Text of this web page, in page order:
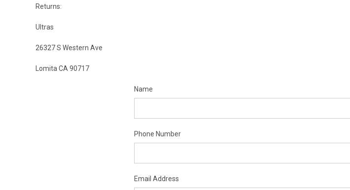
Returns:
Ultras
26327 S Western Ave
Lomita CA 90717
Name
Phone Number
Email Address